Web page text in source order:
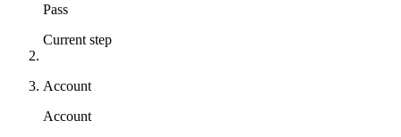
Pass
Current step
Account
Account